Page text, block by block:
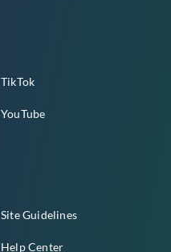
TikTok
YouTube
Site Guidelines
Help Center